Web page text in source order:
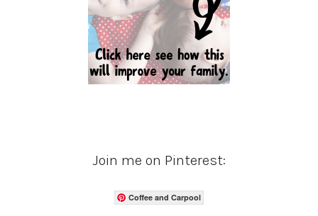
Join me on Pinterest:
Coffee and Carpool